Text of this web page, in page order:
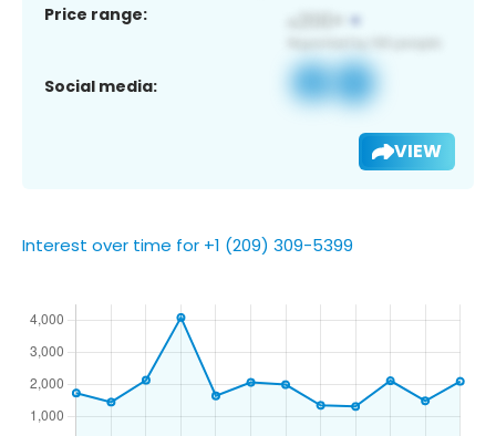
Price range:
Social media:
VIEW
Interest over time for +1 (209) 309-5399